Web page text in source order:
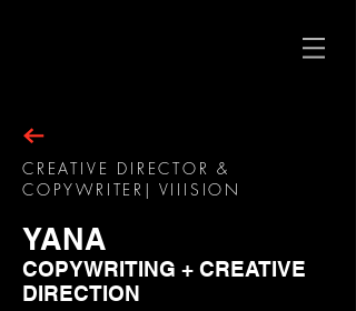
CREATIVE DIRECTOR &
COPYWRITER| VIIISION
YANA
COPYWRITING + CREATIVE
DIRECTION